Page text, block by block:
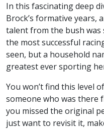
In this fascinating deep
Brock’s formative years,
talent from the bush
the most successful
seen, but a household
greatest ever sporting
You won’t find this level
someone who was there
you missed the original
just want to revisit it,